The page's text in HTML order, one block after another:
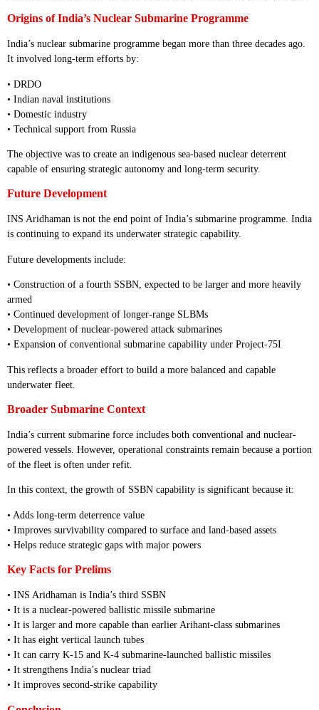
Origins of India’s Nuclear Submarine Programme
India’s nuclear submarine programme began more than three decades ago.
It involved long-term efforts by:
• DRDO
• Indian naval institutions
• Domestic industry
• Technical support from Russia
The objective was to create an indigenous sea-based nuclear deterrent
capable of ensuring strategic autonomy and long-term security.
Future Development
INS Aridhaman is not the end point of India’s submarine programme. India
is continuing to expand its underwater strategic capability.
Future developments include:
• Construction of a fourth SSBN, expected to be larger and more heavily
armed
• Continued development of longer-range SLBMs
• Development of nuclear-powered attack submarines
• Expansion of conventional submarine capability under Project-75I
This reflects a broader effort to build a more balanced and capable
underwater fleet.
Broader Submarine Context
India’s current submarine force includes both conventional and nuclear-
powered vessels. However, operational constraints remain because a portion
of the fleet is often under refit.
In this context, the growth of SSBN capability is significant because it:
• Adds long-term deterrence value
• Improves survivability compared to surface and land-based assets
• Helps reduce strategic gaps with major powers
Key Facts for Prelims
• INS Aridhaman is India’s third SSBN
• It is a nuclear-powered ballistic missile submarine
• It is larger and more capable than earlier Arihant-class submarines
• It has eight vertical launch tubes
• It can carry K-15 and K-4 submarine-launched ballistic missiles
• It strengthens India’s nuclear triad
• It improves second-strike capability